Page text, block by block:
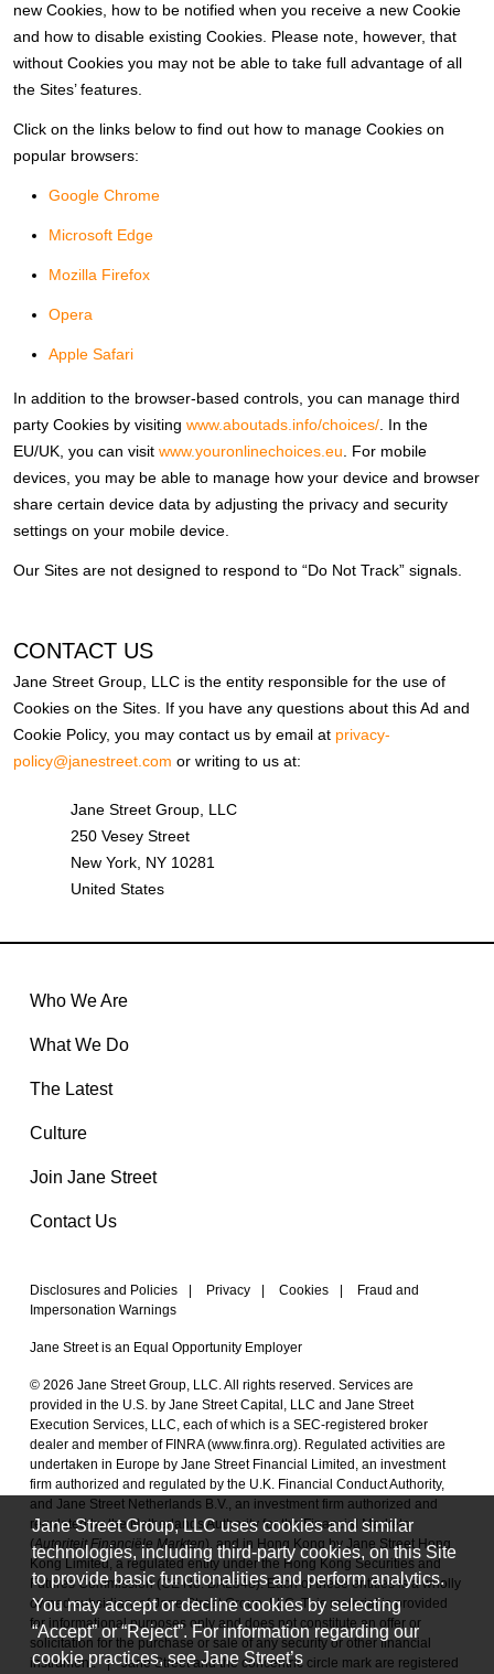
Jane Street Group, LLC uses cookies and similar
technologies, including third-party cookies, on this Site
to provide basic functionalities and perform analytics.
You may accept or decline cookies by selecting
“Accept” or “Reject”. For information regarding our
cookie practices, see Jane Street’s
new Cookies, how to be notified when you receive a new Cookie
and how to disable existing Cookies. Please note, however, that
without Cookies you may not be able to take full advantage of all
the Sites’ features.
Click on the links below to find out how to manage Cookies on
popular browsers:
Google Chrome
Microsoft Edge
Mozilla Firefox
Opera
Apple Safari
In addition to the browser-based controls, you can manage third
party Cookies by visiting www.aboutads.info/choices/ . In the
EU/UK, you can visit www.youronlinechoices.eu . For mobile
devices, you may be able to manage how your device and browser
share certain device data by adjusting the privacy and security
settings on your mobile device.
Our Sites are not designed to respond to “Do Not Track” signals.
CONTACT US
Jane Street Group, LLC is the entity responsible for the use of
Cookies on the Sites. If you have any questions about this Ad and
Cookie Policy, you may contact us by email at privacy-
policy@janestreet.com or writing to us at:
Jane Street Group, LLC
250 Vesey Street
New York, NY 10281
United States
Who We Are
What We Do
The Latest
Culture
Join Jane Street
Contact Us
Disclosures and Policies Privacy Cookies
Fraud and
Impersonation Warnings
Jane Street is an Equal Opportunity Employer
© 2026 Jane Street Group, LLC. All rights reserved. Services are
provided in the U.S. by Jane Street Capital, LLC and Jane Street
Execution Services, LLC, each of which is a SEC-registered broker
dealer and member of FINRA (www.finra.org). Regulated activities are
undertaken in Europe by Jane Street Financial Limited, an investment
firm authorized and regulated by the U.K. Financial Conduct Authority,
and Jane Street Netherlands B.V., an investment firm authorized and
regulated by the Netherlands Authority for the Financial Markets
(Autoriteit Financiële Markten), and in Hong Kong by Jane Street Hong
Kong Limited, a regulated entity under the Hong Kong Securities and
Futures Commission (CE No. BAL548). Each of these entities is a wholly
owned subsidiary of Jane Street Group, LLC. This material is provided
for informational purposes only and does not constitute an offer or
solicitation for the purchase or sale of any security or other financial
instrument.
| Jane Street and the concentric circle mark are registered